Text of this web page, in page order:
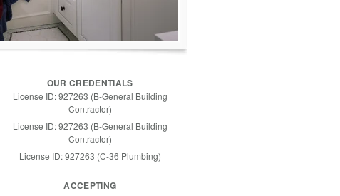
OUR CREDENTIALS
License ID: 927263 (B-General Building
Contractor)
License ID: 927263 (B-General Building
Contractor)
License ID: 927263 (C-36 Plumbing)
ACCEPTING